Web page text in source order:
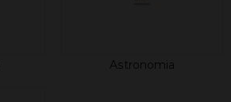
Astronomia